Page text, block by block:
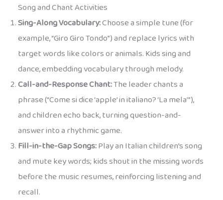
Song and Chant Activities
Sing-Along Vocabulary:Choose a simple tune (for
example, “Giro Giro Tondo”) and replace lyrics with
target words like colors or animals. Kids sing and
dance, embedding vocabulary through melody.
Call-and-Response Chant:The leader chants a
phrase (“Come si dice ‘apple’ in italiano? ‘La mela’”),
and children echo back, turning question-and-
answer into a rhythmic game.
Fill-in-the-Gap Songs:Play an Italian children’s song
and mute key words; kids shout in the missing words
before the music resumes, reinforcing listening and
recall.